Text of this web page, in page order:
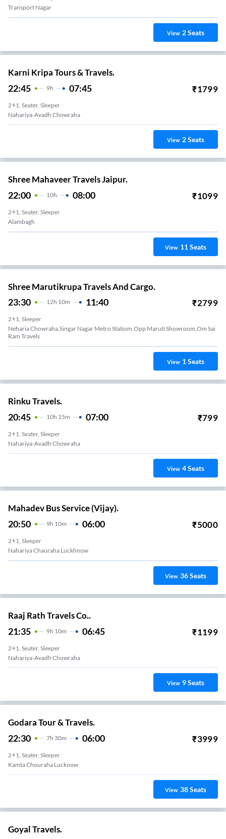
Transport Nagar
View 2Seats
Karni Kripa Tours & Travels.
22:45 9H 07:45 ₹1799
2+1, Seater, Sleeper
Nahariya-Avadh Chowraha
View 2Seats
Shree Mahaveer Travels Jaipur.
22:00 10H 08:00 ₹1099
2+1, Seater, Sleeper
Alambagh
View 11Seats
Shree Marutikrupa Travels And Cargo.
23:30 12H 10m 11:40 ₹2799
2+1, Sleeper
Neharia Chowraha,singar Nagar Metro Statiom,opp Maruti Showroom,om Sai
Ram Travels
View 1Seats
Rinku Travels.
20:45 10H 15m 07:00 ₹799
2+1, Seater, Sleeper
Nahariya-Avadh Chowraha
View 4Seats
Mahadev Bus Service (Vijay).
20:50 9H 10m 06:00 ₹5000
2+1, Sleeper
Nahariya Chauraha Luckhnow
View 36Seats
Raaj Rath Travels Co..
21:35 9H 10m 06:45 ₹1199
2+1, Seater, Sleeper
Nahariya-Avadh Chowraha
View 9Seats
Godara Tour & Travels.
22:30 7H 30m 06:00 ₹3999
2+1, Seater, Sleeper
Kamta Chouraha Lucknow
View 38Seats
Goyal Travels.